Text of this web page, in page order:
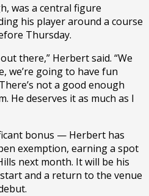
was a central figure
his player around a course
Thursday.
there,” Herbert said. “We
we’re going to have fun
not a good enough
He deserves it as much as I
bonus — Herbert has
exemption, earning a spot
next month. It will be his
and a return to the venue